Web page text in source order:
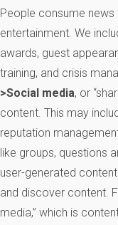
People consume
entertainment. We
awards, guest
training, and crisis
>Social media, or
content. This may
reputation
like groups, questions
user-generated
and discover content.
media,” which is